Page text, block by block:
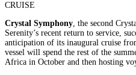
CRUISE
Crystal Symphony, the second
Serenity’s recent return to service,
anticipation of its inaugural cruise
vessel will spend the rest of the
Africa in October and then hosting